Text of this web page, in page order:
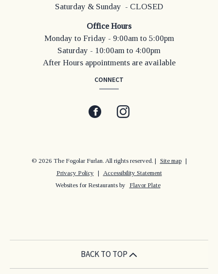
Saturday & Sunday - CLOSED
Office Hours
Monday to Friday - 9:00am to 5:00pm
Saturday - 10:00am to 4:00pm
After Hours appointments are available
CONNECT
Facebook
(opens
new
© 2026 The Fogolar Furlan. All rights reserved. | Site map |
Privacy Policy | Accessibility Statement
Websites for Restaurants by
Flavor Plate
BACK TO TOP